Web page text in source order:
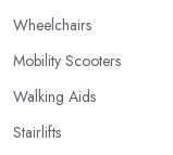
Wheelchairs
Mobility Scooters
Walking Aids
Stairlifts